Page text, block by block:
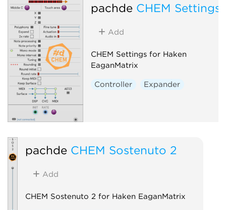
pachde CHEM Settings
Add
CHEM Settings for Haken
EaganMatrix
Controller Expander
pachde CHEM Sostenuto 2
Add
CHEM Sostenuto 2 for Haken EaganMatrix